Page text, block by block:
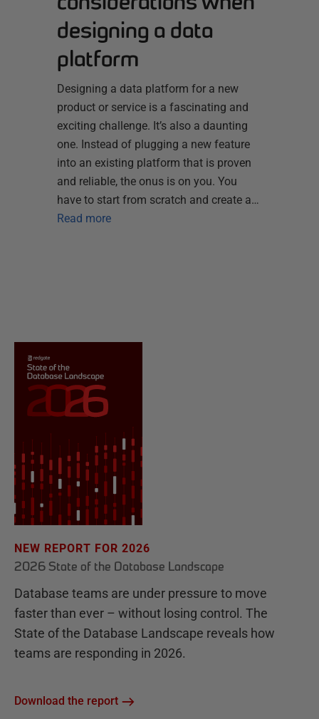
designing a data
platform
Designing a data platform for a new
product or service is a fascinating and
exciting challenge. It’s also a daunting
one. Instead of plugging a new feature
into an existing platform that is proven
and reliable, the onus is on you. You
have to start from scratch and create a…
Read more
NEW REPORT FOR 2026
2026 State of the Database Landscape
Database teams are under pressure to move
faster than ever – without losing control. The
State of the Database Landscape reveals how
teams are responding in 2026.
Download the report